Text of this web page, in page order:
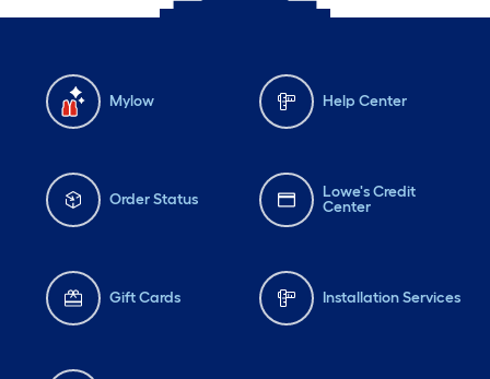
Mylow Help Center
Order Status
Lowe's Credit
Center
Gift Cards Installation Services